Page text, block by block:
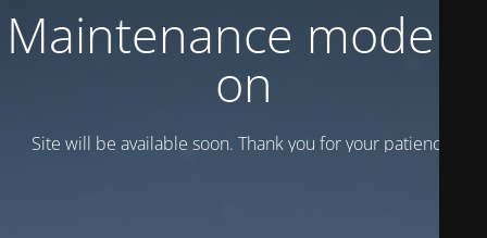
Maintenance mode is
on
Site will be available soon. Thank you for your patience!